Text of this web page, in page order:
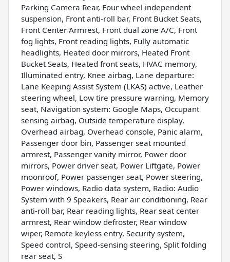
Parking Camera Rear, Four wheel independent
suspension, Front anti-roll bar, Front Bucket Seats,
Front Center Armrest, Front dual zone A/C, Front
fog lights, Front reading lights, Fully automatic
headlights, Heated door mirrors, Heated Front
Bucket Seats, Heated front seats, HVAC memory,
Illuminated entry, Knee airbag, Lane departure:
Lane Keeping Assist System (LKAS) active, Leather
steering wheel, Low tire pressure warning, Memory
seat, Navigation system: Google Maps, Occupant
sensing airbag, Outside temperature display,
Overhead airbag, Overhead console, Panic alarm,
Passenger door bin, Passenger seat mounted
armrest, Passenger vanity mirror, Power door
mirrors, Power driver seat, Power Liftgate, Power
moonroof, Power passenger seat, Power steering,
Power windows, Radio data system, Radio: Audio
System with 9 Speakers, Rear air conditioning, Rear
anti-roll bar, Rear reading lights, Rear seat center
armrest, Rear window defroster, Rear window
wiper, Remote keyless entry, Security system,
Speed control, Speed-sensing steering, Split folding
rear seat, S